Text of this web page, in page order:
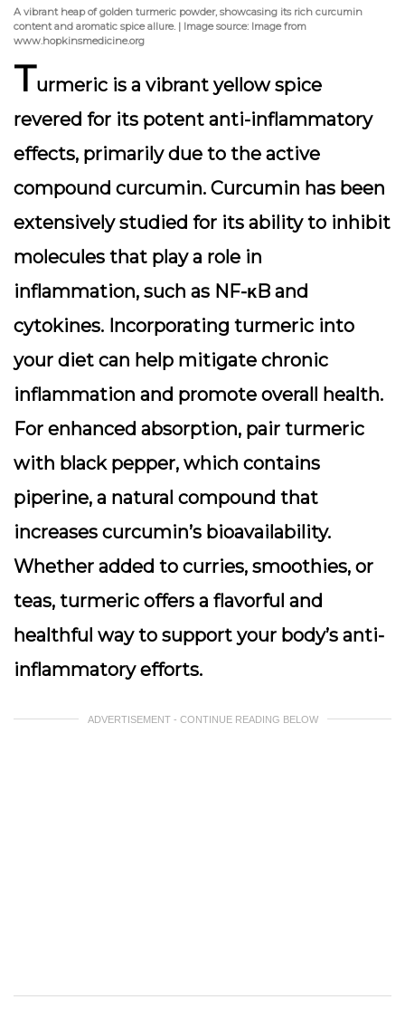
A vibrant heap of golden turmeric powder, showcasing its rich curcumin
content and aromatic spice allure. | Image source: Image from
www.hopkinsmedicine.org
Turmeric is a vibrant yellow spice
revered for its potent anti-inflammatory
effects, primarily due to the active
compound curcumin. Curcumin has been
extensively studied for its ability to inhibit
molecules that play a role in
inflammation, such as NF-κB and
cytokines. Incorporating turmeric into
your diet can help mitigate chronic
inflammation and promote overall health.
For enhanced absorption, pair turmeric
with black pepper, which contains
piperine, a natural compound that
increases curcumin’s bioavailability.
Whether added to curries, smoothies, or
teas, turmeric offers a flavorful and
healthful way to support your body’s anti-
inflammatory efforts.
ADVERTISEMENT - CONTINUE READING BELOW